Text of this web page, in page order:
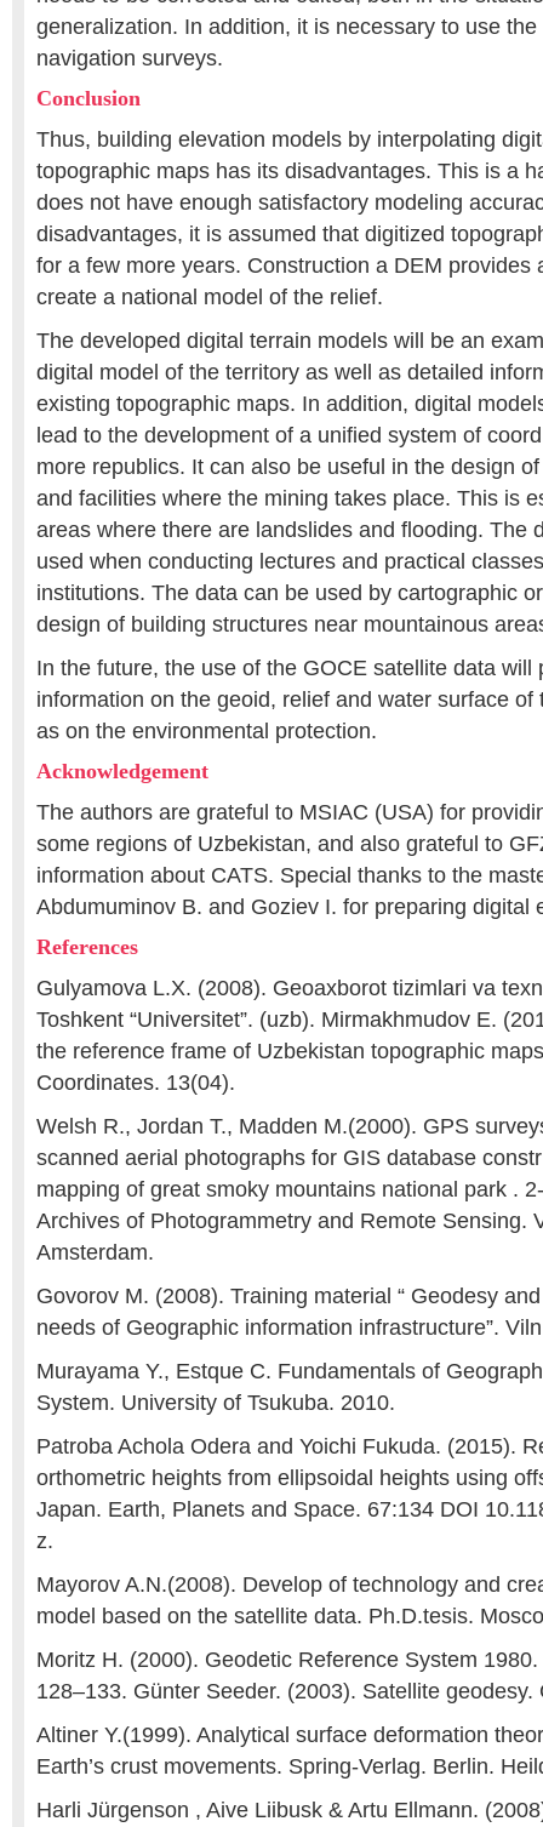
generalization. In addition, it is necessary to use
navigation surveys.
Conclusion
Thus, building elevation models by interpolating
topographic maps has its disadvantages. This is a
does not have enough satisfactory modeling
disadvantages, it is assumed that digitized
for a few more years. Construction a DEM provides
create a national model of the relief.
The developed digital terrain models will be an
digital model of the territory as well as detailed
existing topographic maps. In addition, digital
lead to the development of a unified system of
more republics. It can also be useful in the design
and facilities where the mining takes place. This is
areas where there are landslides and flooding. The
used when conducting lectures and practical
institutions. The data can be used by cartographic
design of building structures near mountainous
In the future, the use of the GOCE satellite data will
information on the geoid, relief and water surface of
as on the environmental protection.
Acknowledgement
The authors are grateful to MSIAC (USA) for
some regions of Uzbekistan, and also grateful to
information about CATS. Special thanks to the
Abdumuminov B. and Goziev I. for preparing digital
References
Gulyamova L.X. (2008). Geoaxborot tizimlari va
Toshkent “Universitet”. (uzb). Mirmakhmudov E.
the reference frame of Uzbekistan topographic
Coordinates. 13(04).
Welsh R., Jordan T., Madden M.(2000). GPS
scanned aerial photographs for GIS database
mapping of great smoky mountains national park .
Archives of Photogrammetry and Remote Sensing.
Amsterdam.
Govorov M. (2008). Training material “ Geodesy
needs of Geographic information infrastructure”.
Murayama Y., Estque C. Fundamentals of
System. University of Tsukuba. 2010.
Patroba Achola Odera and Yoichi Fukuda. (2015).
orthometric heights from ellipsoidal heights using
Japan. Earth, Planets and Space. 67:134 DOI
z.
Mayorov A.N.(2008). Develop of technology and
model based on the satellite data. Ph.D.tesis.
Moritz H. (2000). Geodetic Reference System
128–133. Günter Seeder. (2003). Satellite geodesy.
Altiner Y.(1999). Analytical surface deformation
Earth’s crust movements. Spring-Verlag. Berlin.
Harli Jürgenson , Aive Liibusk & Artu Ellmann.